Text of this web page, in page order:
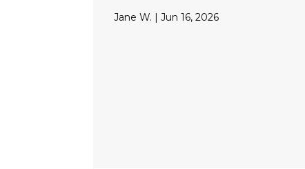
Jane W. | Jun 16, 2026